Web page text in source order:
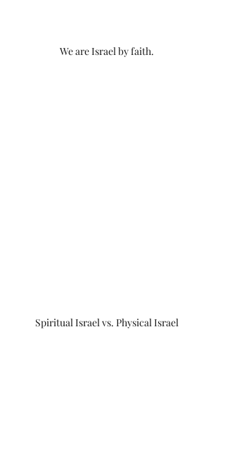
We are Israel by faith.
Spiritual Israel vs. Physical Israel